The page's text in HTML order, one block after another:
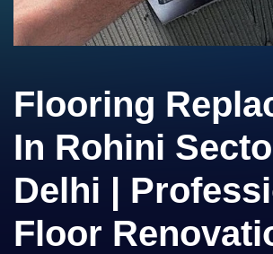
Flooring
In Rohini
Delhi |
Floor